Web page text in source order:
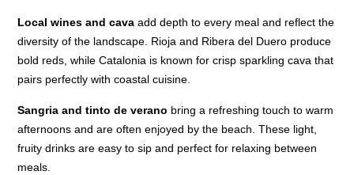
Local wines and cava add depth to every meal and reflect the
diversity of the landscape. Rioja and Ribera del Duero produce
bold reds, while Catalonia is known for crisp sparkling cava that
pairs perfectly with coastal cuisine.
Sangria and tinto de verano bring a refreshing touch to warm
afternoons and are often enjoyed by the beach. These light,
fruity drinks are easy to sip and perfect for relaxing between
meals.